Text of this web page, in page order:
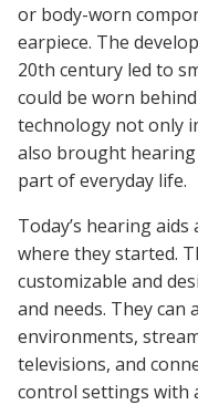
or body-worn
earpiece. The
20th century led to
could be worn
technology not only
also brought
part of everyday life.
Today’s hearing
where they started.
customizable and
and needs. They
environments,
televisions, and
control settings with